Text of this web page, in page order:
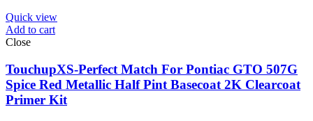
Quick view
Add to cart
Close
TouchupXS-Perfect Match For Pontiac GTO 507G
Spice Red Metallic Half Pint Basecoat 2K Clearcoat
Primer Kit